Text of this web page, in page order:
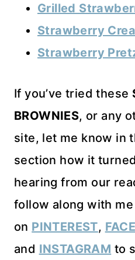
Grilled
Strawberry
Strawberry
If you’ve tried these
BROWNIES, or any
site, let me know in
section how it
hearing from our
follow along with me
on PINTEREST,
and INSTAGRAM to